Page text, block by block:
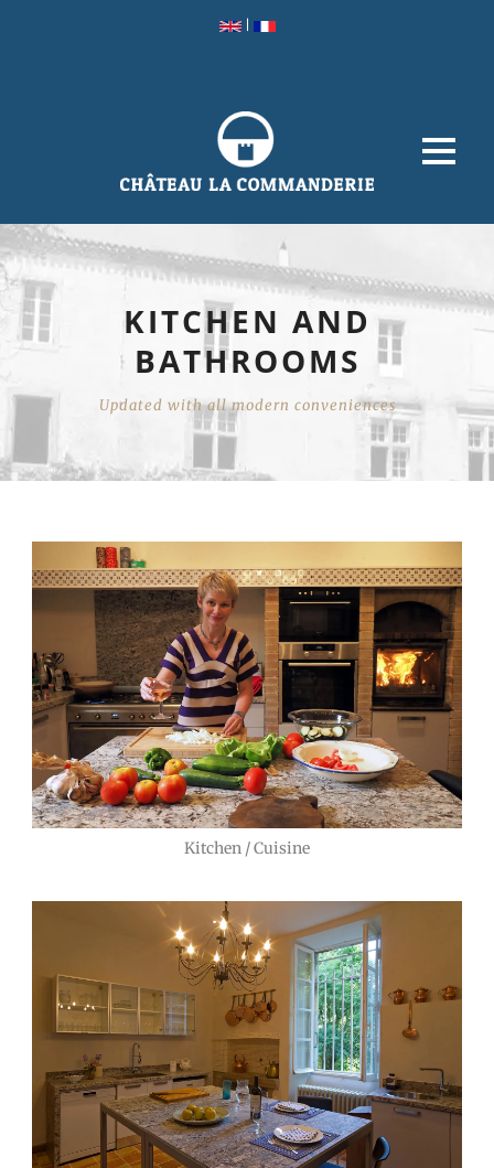
|
KITCHEN AND
BATHROOMS
Updated with all modern conveniences
Kitchen / Cuisine